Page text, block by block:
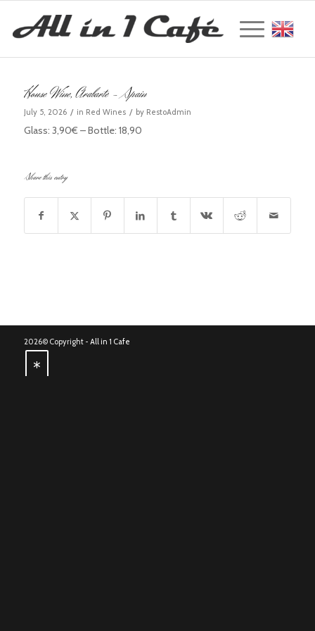
House Wine, Arabarte – Spain
July 5, 2026 / in Red Wines / by RestoAdmin
Glass: 3,90€ – Bottle: 18,90
Share this entry
2026© Copyright - All in 1 Cafe
*